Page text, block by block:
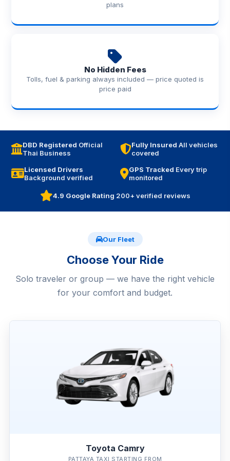
plans
No Hidden Fees
Tolls, fuel & parking always included — price quoted is
price paid
DBD Registered Official
Thai Business
Fully Insured All vehicles
covered
Licensed Drivers
Background verified
GPS Tracked Every trip
monitored
4.9 Google Rating 200+ verified reviews
Our Fleet
Choose Your Ride
Solo traveler or group — we have the right vehicle
for your comfort and budget.
Toyota Camry
PATTAYA TAXI STARTING FROM